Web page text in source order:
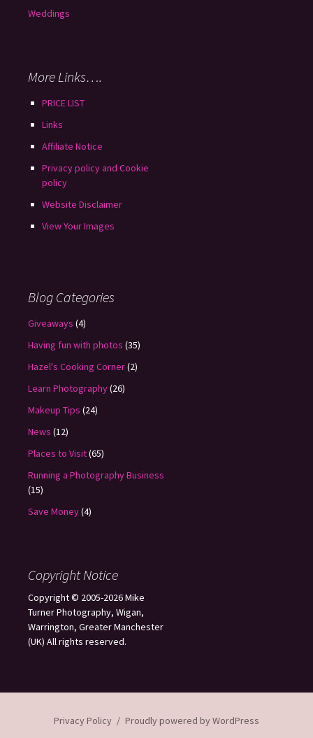
Weddings
More Links….
PRICE LIST
Links
Affiliate Notice
Privacy policy and Cookie
policy
Website Disclaimer
View Your Images
Blog Categories
Giveaways (4)
Having fun with photos (35)
Hazel's Cooking Corner(2)
Learn Photography(26)
Makeup Tips (24)
News (12)
Places to Visit(65)
Running a Photography Business
(15)
Save Money(4)
Copyright Notice
Copyright © 2005-2026 Mike
Turner Photography, Wigan,
Warrington, Greater Manchester
(UK) All rights reserved.
Privacy Policy Proudly powered by WordPress